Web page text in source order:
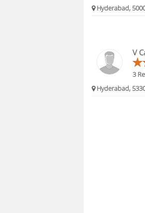
Hyderabad,
V
3
Hyderabad,